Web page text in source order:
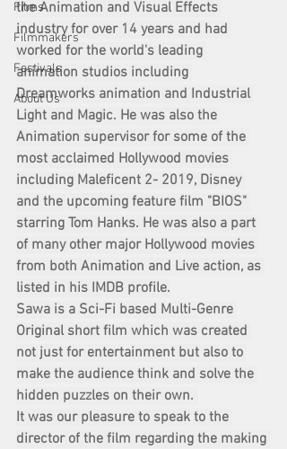
Films
Filmmakers
Festivals
About Us
the Animation and Visual Effects
industry for over 14 years and had
worked for the world's leading
animation studios including
Dreamworks animation and Industrial
Light and Magic. He was also the
Animation supervisor for some of the
most acclaimed Hollywood movies
including Maleficent 2- 2019, Disney
and the upcoming feature film "BIOS"
starring Tom Hanks. He was also a part
of many other major Hollywood movies
from both Animation and Live action, as
listed in his IMDB profile.
Sawa is a Sci-Fi based Multi-Genre
Original short film which was created
not just for entertainment but also to
make the audience think and solve the
hidden puzzles on their own.
It was our pleasure to speak to the
director of the film regarding the making